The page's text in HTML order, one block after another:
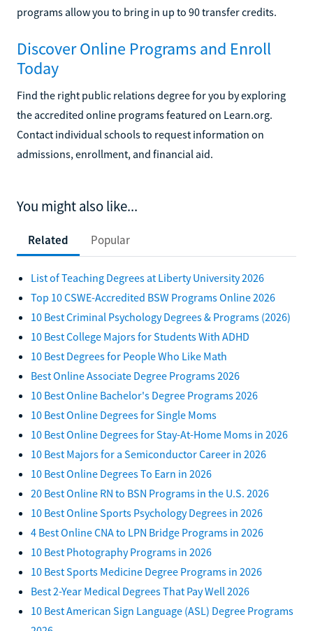
programs allow you to bring in up to 90 transfer credits.
Discover Online Programs and Enroll
Today
Find the right public relations degree for you by exploring
the accredited online programs featured on Learn.org.
Contact individual schools to request information on
admissions, enrollment, and financial aid.
You might also like...
Related Popular
List of Teaching Degrees at Liberty University 2026
Top 10 CSWE-Accredited BSW Programs Online 2026
10 Best Criminal Psychology Degrees & Programs (2026)
10 Best College Majors for Students With ADHD
10 Best Degrees for People Who Like Math
Best Online Associate Degree Programs 2026
10 Best Online Bachelor's Degree Programs 2026
10 Best Online Degrees for Single Moms
10 Best Online Degrees for Stay-At-Home Moms in 2026
10 Best Majors for a Semiconductor Career in 2026
10 Best Online Degrees To Earn in 2026
20 Best Online RN to BSN Programs in the U.S. 2026
10 Best Online Sports Psychology Degrees in 2026
4 Best Online CNA to LPN Bridge Programs in 2026
10 Best Photography Programs in 2026
10 Best Sports Medicine Degree Programs in 2026
Best 2-Year Medical Degrees That Pay Well 2026
10 Best American Sign Language (ASL) Degree Programs